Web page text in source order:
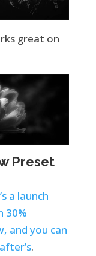
great on
Preset
a launch
30%
and you can
.